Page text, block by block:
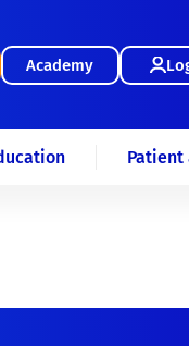
Academy
Patient